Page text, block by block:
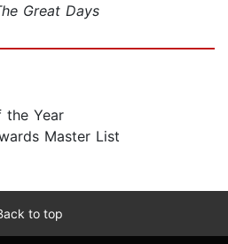
Great Days
the Year
Master List
to top